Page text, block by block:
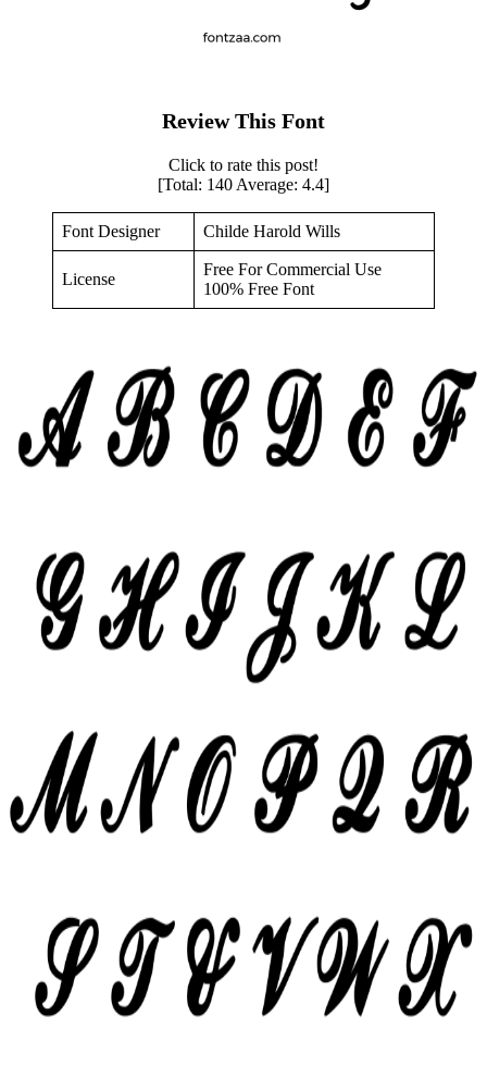
Review This Font
Click to rate this post!
[Total: 140 Average: 4.4]
Font Designer Childe Harold Wills
License
Free For Commercial Use
100% Free Font